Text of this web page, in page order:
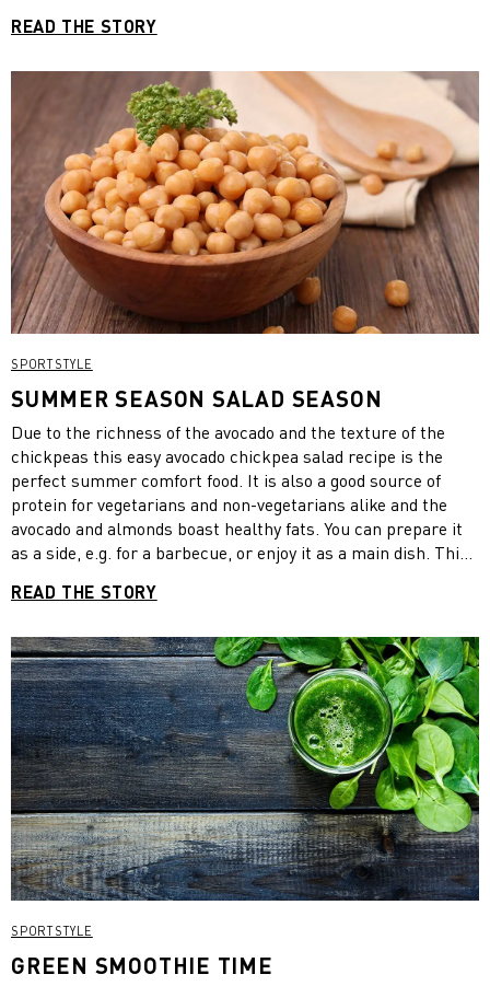
READ THE STORY
SPORTSTYLE
SUMMER SEASON SALAD SEASON
Due to the richness of the avocado and the texture of the
chickpeas this easy avocado chickpea salad recipe is the
perfect summer comfort food. It is also a good source of
protein for vegetarians and non-vegetarians alike and the
avocado and almonds boast healthy fats. You can prepare it
as a side, e.g. for a barbecue, or enjoy it as a main dish. This
vegetarian version. Dig in!
READ THE STORY
SPORTSTYLE
GREEN SMOOTHIE TIME